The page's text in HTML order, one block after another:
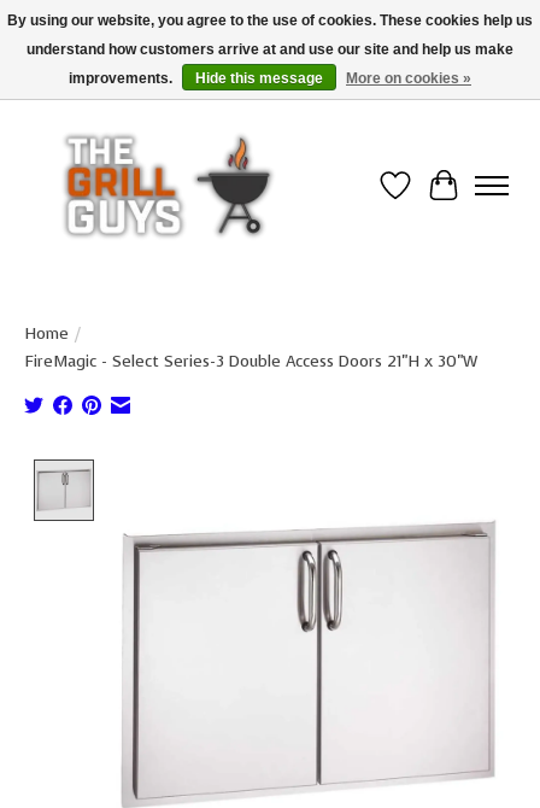
Use code "FREESHIP" to get free shipping on qualified* orders over $99
(*Conditions apply)
Wish List
Cart
Home /
FireMagic - Select Series-3 Double Access Doors 21"H x 30"W
By using our website, you agree to the use of cookies. These cookies help us
understand how customers arrive at and use our site and help us make
improvements.
Hide this message More on cookies »